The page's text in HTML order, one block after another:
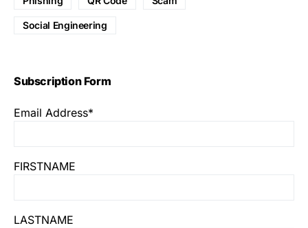
Social Engineering
Subscription Form
Email Address*
FIRSTNAME
LASTNAME